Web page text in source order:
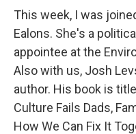
This week, I was
Ealons. She's a
appointee at the
Also with us, Josh
author. His book is
Culture Fails Dads,
How We Can Fix It